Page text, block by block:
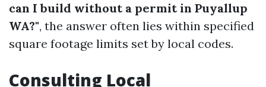
can I build without a permit in Puyallup
WA?", the answer often lies within specified
square footage limits set by local codes.
Consulting Local